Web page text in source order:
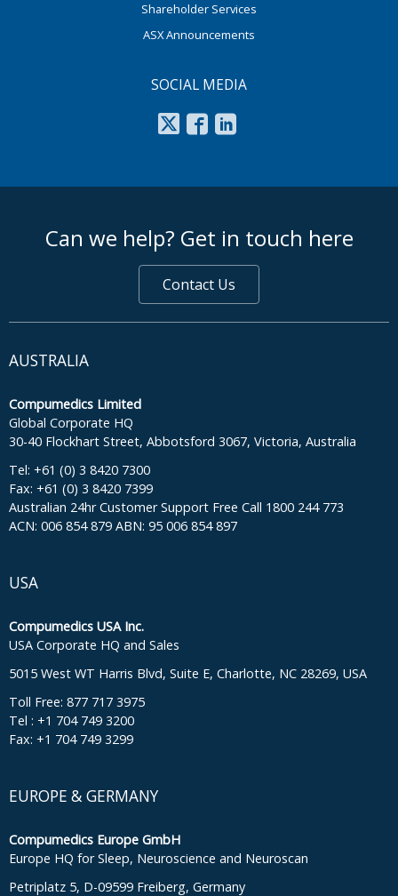
Shareholder Services
ASX Announcements
SOCIAL MEDIA
Can we help? Get in touch here
Contact Us
AUSTRALIA
Compumedics Limited
Global Corporate HQ
30-40 Flockhart Street, Abbotsford 3067, Victoria, Australia
Tel: +61 (0) 3 8420 7300
Fax: +61 (0) 3 8420 7399
Australian 24hr Customer Support Free Call 1800 244 773
ACN: 006 854 879 ABN: 95 006 854 897
USA
Compumedics USA Inc.
USA Corporate HQ and Sales
5015 West WT Harris Blvd, Suite E, Charlotte, NC 28269, USA
Toll Free: 877 717 3975
Tel : +1 704 749 3200
Fax: +1 704 749 3299
EUROPE & GERMANY
Compumedics Europe GmbH
Europe HQ for Sleep, Neuroscience and Neuroscan
Petriplatz 5, D-09599 Freiberg, Germany